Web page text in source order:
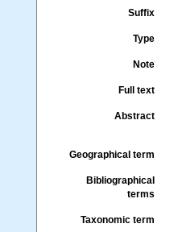
Suffix
Type
Note
Full text
Abstract
Geographical term
Bibliographical
terms
Taxonomic term